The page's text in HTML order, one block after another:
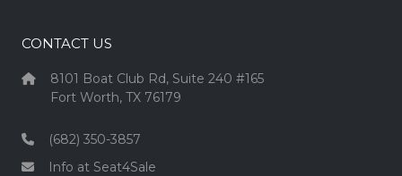
CONTACT US
8101 Boat Club Rd, Suite 240 #165
Fort Worth, TX 76179
(682) 350-3857
Info at Seat4Sale